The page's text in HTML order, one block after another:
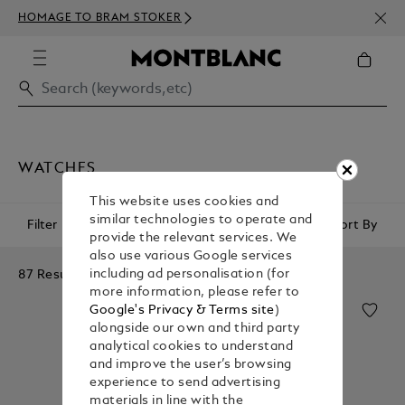
HOMAGE TO BRAM STOKER
350€
WATCHES
Filter Sort By
87 Results
This website uses cookies and
similar technologies to operate and
provide the relevant services. We
also use various Google services
including ad personalisation (for
more information, please refer to
Google's Privacy & Terms site)
alongside our own and third party
analytical cookies to understand
and improve the user’s browsing
experience to send advertising
materials in line with the